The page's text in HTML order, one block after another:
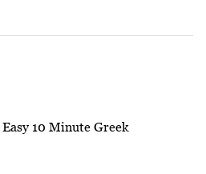
Easy 10 Minute Greek